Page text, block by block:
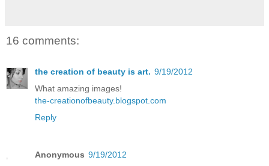
16 comments:
the creation of beauty is art. 9/19/2012
What amazing images!
the-creationofbeauty.blogspot.com
Reply
Anonymous 9/19/2012